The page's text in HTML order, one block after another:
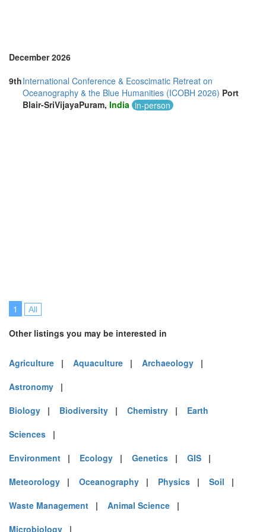
December 2026
9thInternational Conference & Ecoscimatic Retreat on
Oceanography & the Blue Humanities (ICOBH 2026) Port
Blair-SriVijayaPuram, India in-person
1 All
Other listings you may be interested in
Agriculture | Aquaculture | Archaeology |
Astronomy |
Biology | Biodiversity | Chemistry | Earth
Sciences |
Environment | Ecology | Genetics | GIS |
Meteorology | Oceanography | Physics | Soil |
Waste Management | Animal Science |
Microbiology |